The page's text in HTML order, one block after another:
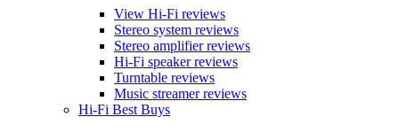
View Hi-Fi reviews
Stereo system reviews
Stereo amplifier reviews
Hi-Fi speaker reviews
Turntable reviews
Music streamer reviews
Hi-Fi Best Buys